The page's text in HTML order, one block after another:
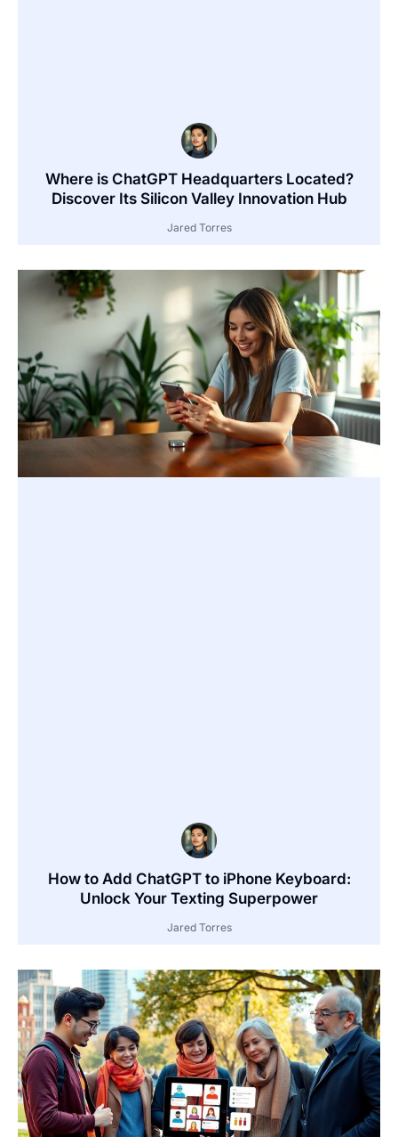
Where is ChatGPT Headquarters Located?
Discover Its Silicon Valley Innovation Hub
Jared Torres
How to Add ChatGPT to iPhone Keyboard:
Unlock Your Texting Superpower
Jared Torres